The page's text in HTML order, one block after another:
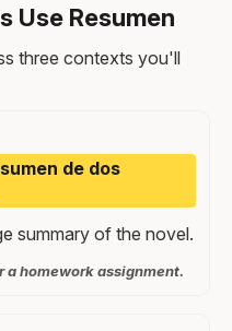
Use Resumen
three contexts you'll
de dos
summary of the novel.
homework assignment.